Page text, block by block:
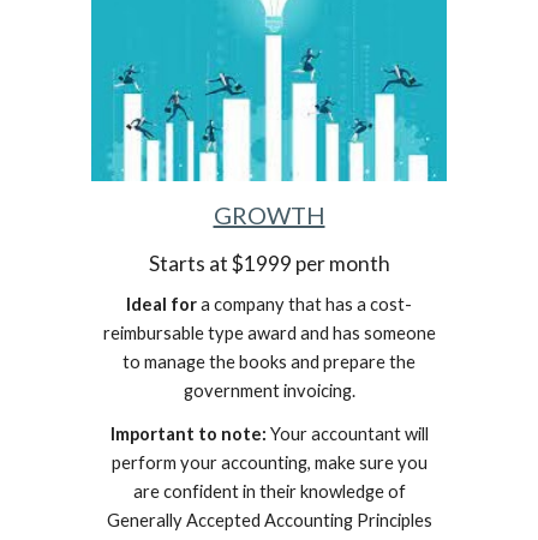
GROWTH
Starts at $1999 per month
Ideal fora company that has a cost-
reimbursable type award and has someone
to manage the books and prepare the
government invoicing.
Important to note: Your accountant will
perform your accounting, make sure you
are confident in their knowledge of
Generally Accepted Accounting Principles